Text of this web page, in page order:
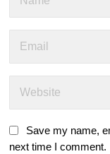
Save my name,
next time I comment.